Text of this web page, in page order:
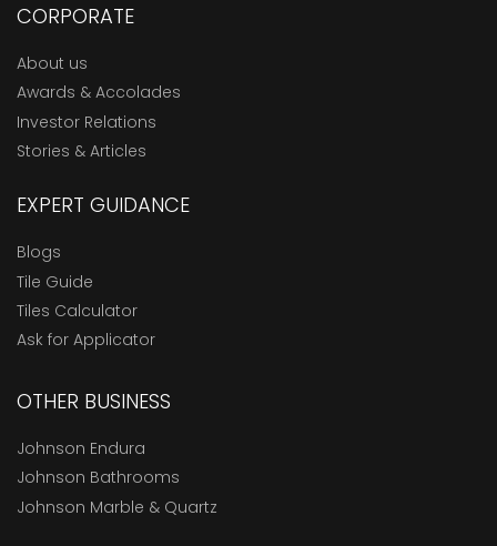
CORPORATE
About us
Awards & Accolades
Investor Relations
Stories & Articles
EXPERT GUIDANCE
Blogs
Tile Guide
Tiles Calculator
Ask for Applicator
OTHER BUSINESS
Johnson Endura
Johnson Bathrooms
Johnson Marble & Quartz